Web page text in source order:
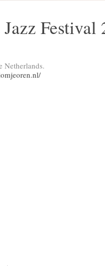
Festival
Netherlands.